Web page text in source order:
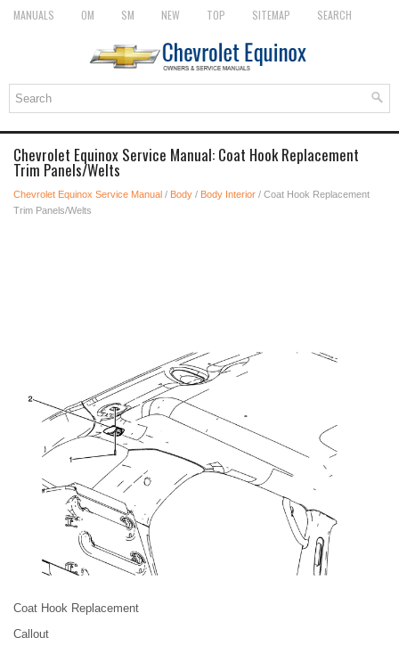
MANUALS OM SM NEW TOP SITEMAP SEARCH
Chevrolet Equinox Service Manual: Coat Hook Replacement
Trim Panels/Welts
Chevrolet Equinox Service Manual / Body / Body Interior / Coat Hook Replacement
Trim Panels/Welts
Coat Hook Replacement
Callout